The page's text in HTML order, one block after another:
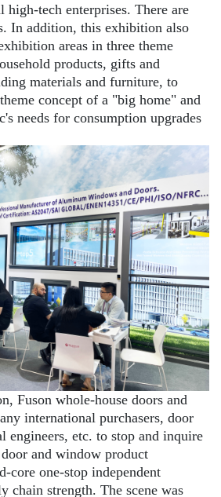
high-tech enterprises. There are
In addition, this exhibition also
areas in three theme
products, gifts and
materials and furniture, to
concept of a "big home" and
needs for consumption upgrades
Fuson whole-house doors and
international purchasers, door
engineers, etc. to stop and inquire
and window product
core one-stop independent
chain strength. The scene was